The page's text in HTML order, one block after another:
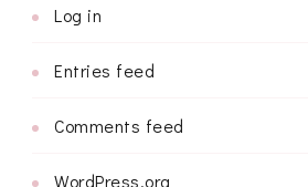
Log in
Entries feed
Comments feed
WordPress.org